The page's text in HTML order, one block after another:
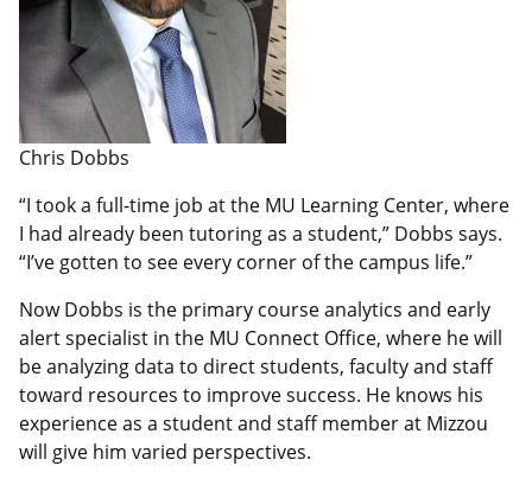
Chris Dobbs
“I took a full-time job at the MU Learning Center, where
I had already been tutoring as a student,” Dobbs says.
“I’ve gotten to see every corner of the campus life.”
Now Dobbs is the primary course analytics and early
alert specialist in the MU Connect Office, where he will
be analyzing data to direct students, faculty and staff
toward resources to improve success. He knows his
experience as a student and staff member at Mizzou
will give him varied perspectives.